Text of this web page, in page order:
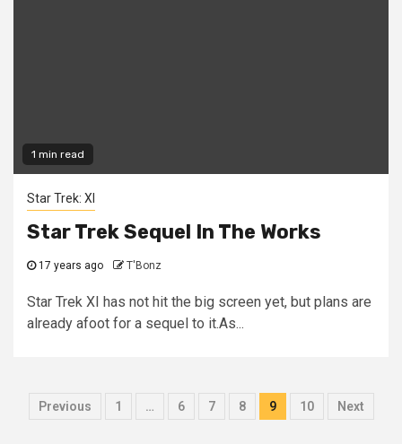
1 min read
Star Trek: XI
Star Trek Sequel In The Works
17 years ago T'Bonz
Star Trek XI has not hit the big screen yet, but plans are
already afoot for a sequel to it.As...
Previous 1 … 6 7 8 9 10 Next